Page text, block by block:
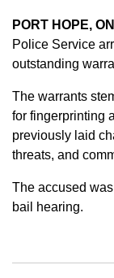
PORT HOPE, ON
Police Service
outstanding
The warrants
for fingerprinting
previously laid
threats, and
The accused
bail hearing.